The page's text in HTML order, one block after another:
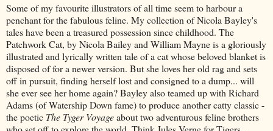
Some of my favourite illustrators of all time seem to harbour a
penchant for the fabulous feline. My collection of Nicola Bayley's
tales have been a treasured possession since childhood. The
Patchwork Cat, by Nicola Bailey and William Mayne is a gloriously
illustrated and lyrically written tale of a cat whose beloved blanket is
disposed of for a newer version. But she loves her old rag and sets
off in pursuit, finding herself lost and consigned to a dump... will
she ever see her home again? Bayley also teamed up with Richard
Adams (of Watership Down fame) to produce another catty classic -
the poetic The Tyger Voyageabout two adventurous feline brothers